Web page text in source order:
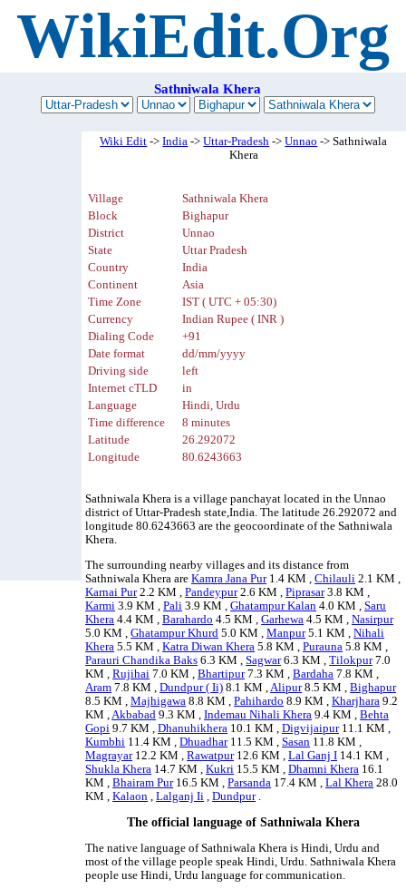
WikiEdit.Org
Sathniwala Khera
Wiki Edit ->India ->Uttar-Pradesh ->Unnao -> Sathniwala
Khera
Village
Sathniwala Khera
Block
Bighapur
District
Unnao
State
Uttar Pradesh
Country
India
Continent
Asia
Time Zone
IST ( UTC + 05:30)
Currency
Indian Rupee ( INR )
Dialing Code
+91
Date format
dd/mm/yyyy
Driving side
left
Internet cTLD
in
Language
Hindi, Urdu
Time difference
8 minutes
Latitude
26.292072
Longitude
80.6243663
Sathniwala Khera is a village panchayat located in the Unnao
district of Uttar-Pradesh state,India. The latitude 26.292072 and
longitude 80.6243663 are the geocoordinate of the Sathniwala
Khera.
The surrounding nearby villages and its distance from
Sathniwala Khera areKamra Jana Pur1.4 KM ,Chilauli 2.1 KM ,
Karnai Pur2.2 KM ,Pandeypur2.6 KM ,Piprasar3.8 KM ,
Karmi 3.9 KM ,Pali 3.9 KM ,Ghatampur Kalan 4.0 KM ,Saru
Khera 4.4 KM ,Barahardo 4.5 KM ,Garhewa 4.5 KM ,Nasirpur
5.0 KM ,Ghatampur Khurd 5.0 KM ,Manpur5.1 KM ,Nihali
Khera 5.5 KM ,Katra Diwan Khera 5.8 KM ,Purauna 5.8 KM ,
Parauri Chandika Baks 6.3 KM ,Sagwar6.3 KM ,Tilokpur7.0
KM ,Rujihai 7.0 KM ,Bhartipur7.3 KM ,Bardaha 7.8 KM ,
Aram 7.8 KM ,Dundpur ( Ii) 8.1 KM ,Alipur8.5 KM ,Bighapur
8.5 KM ,Majhigawa 8.8 KM ,Pahihardo 8.9 KM ,Kharjhara 9.2
KM ,Akbabad 9.3 KM ,Indemau Nihali Khera 9.4 KM ,Behta
Gopi 9.7 KM ,Dhanuhikhera 10.1 KM ,Digvijaipur11.1 KM ,
Kumbhi 11.4 KM ,Dhuadhar11.5 KM ,Sasan 11.8 KM ,
Magrayar12.2 KM ,Rawatpur12.6 KM ,Lal Ganj I 14.1 KM ,
Shukla Khera 14.7 KM ,Kukri 15.5 KM ,Dhamni Khera 16.1
KM ,Bhairam Pur16.5 KM ,Parsanda 17.4 KM ,Lal Khera 28.0
KM ,Kalaon ,Lalganj Ii ,Dundpur.
The official language of Sathniwala Khera
The native language of Sathniwala Khera is Hindi, Urdu and
most of the village people speak Hindi, Urdu. Sathniwala Khera
people use Hindi, Urdu language for communication.